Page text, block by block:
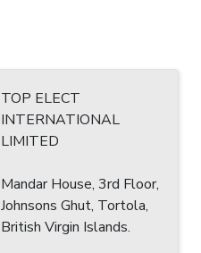
TOP ELECT
INTERNATIONAL
LIMITED
Mandar House, 3rd Floor,
Johnsons Ghut, Tortola,
British Virgin Islands.